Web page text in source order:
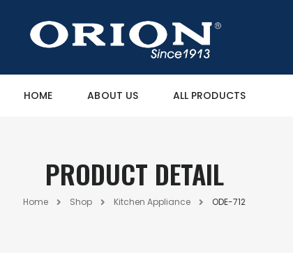
HOME ABOUT US ALL PRODUCTS
PRODUCT DETAIL
Home Shop Kitchen Appliance ODE-712